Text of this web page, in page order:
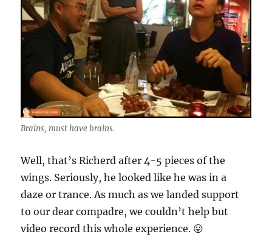
Brains, must have brains.
Well, that’s Richerd after 4-5 pieces of the
wings. Seriously, he looked like he was in a
daze or trance. As much as we landed support
to our dear compadre, we couldn’t help but
video record this whole experience. 😛